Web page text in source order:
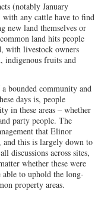
(notably January
with any cattle have to find
new land themselves or
land hits people
with livestock owners
indigenous fruits and
bounded community and
days is, people
in these areas – whether
party people. The
that Elinor
and this is largely down to
discussions across sites,
whether these were
able to uphold the long-
property areas.